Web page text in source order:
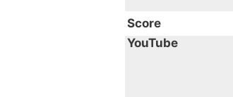
Score
YouTube